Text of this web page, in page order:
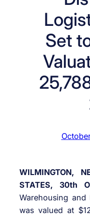
Set
WILMINGTON,
STATES, 30th
Warehousing
was valued at